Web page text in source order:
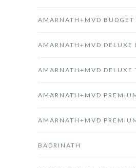
AMARNATH+MVD BUDGET
AMARNATH+MVD DELUXE
AMARNATH+MVD DELUXE
AMARNATH+MVD
AMARNATH+MVD
BADRINATH